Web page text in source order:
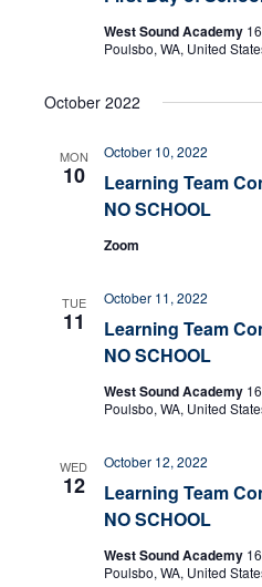
West Sound Academy
Poulsbo, WA, United
October 2022
MON
10
Learning Team
NO SCHOOL
October 10, 2022
Zoom
TUE
11
Learning Team
NO SCHOOL
October 11, 2022
West Sound Academy
Poulsbo, WA, United
WED
12
Learning Team
NO SCHOOL
October 12, 2022
West Sound Academy
Poulsbo, WA, United